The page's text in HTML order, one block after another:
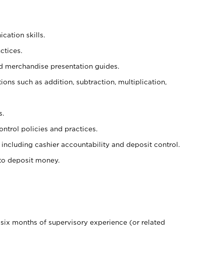
skills.
presentation guides.
such as addition, subtraction, multiplication,
policies and practices.
cashier accountability and deposit control.
deposit money.
months of supervisory experience (or related